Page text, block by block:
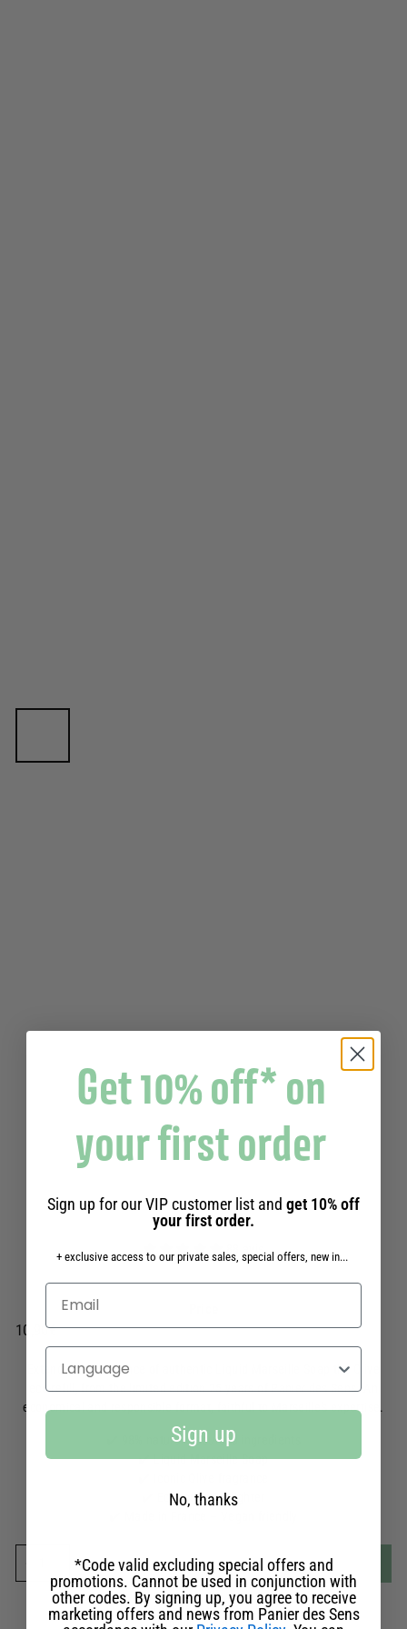
98% NATURAL
Liquid Marseille Soap Eco-Refill 500ml
Prix
régulier
10,90€10,90€
Extend the experience of authentic Liquid Marseille Soap the Olive
eco-refill, from the limited edition 25 years of Panier des Sens. An
economical and responsible format, faithful to Marseille's expertise.
✔️ 98% naturally-sourced ingredients
✔️ Liquid Marseille Soap
✔️ Eco-refill 95% lighter
Add to cart-€10.90
Made in Provence
in our workshops
Get 10% off* on
your first order
Sign up for our VIP customer list and get 10% off
your first order.
+ exclusive access to our private sales, special offers, new in...
Select your language
Sign up
No, thanks
*Code valid excluding special offers and
promotions. Cannot be used in conjunction with
other codes. By signing up, you agree to receive
marketing offers and news from Panier des Sens